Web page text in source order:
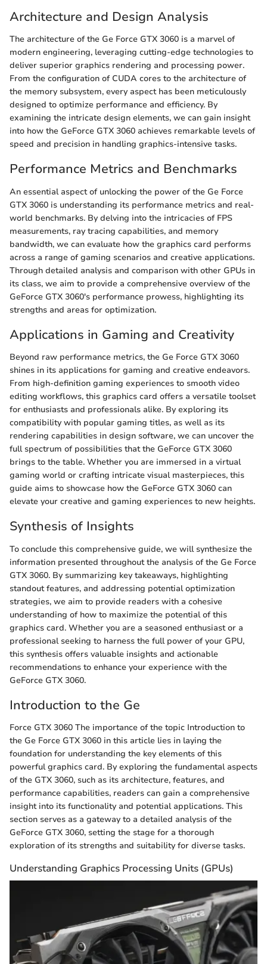
Architecture and Design Analysis
The architecture of the Ge Force GTX 3060 is a marvel of
modern engineering, leveraging cutting-edge technologies to
deliver superior graphics rendering and processing power.
From the configuration of CUDA cores to the architecture of
the memory subsystem, every aspect has been meticulously
designed to optimize performance and efficiency. By
examining the intricate design elements, we can gain insight
into how the GeForce GTX 3060 achieves remarkable levels of
speed and precision in handling graphics-intensive tasks.
Performance Metrics and Benchmarks
An essential aspect of unlocking the power of the Ge Force
GTX 3060 is understanding its performance metrics and real-
world benchmarks. By delving into the intricacies of FPS
measurements, ray tracing capabilities, and memory
bandwidth, we can evaluate how the graphics card performs
across a range of gaming scenarios and creative applications.
Through detailed analysis and comparison with other GPUs in
its class, we aim to provide a comprehensive overview of the
GeForce GTX 3060's performance prowess, highlighting its
strengths and areas for optimization.
Applications in Gaming and Creativity
Beyond raw performance metrics, the Ge Force GTX 3060
shines in its applications for gaming and creative endeavors.
From high-definition gaming experiences to smooth video
editing workflows, this graphics card offers a versatile toolset
for enthusiasts and professionals alike. By exploring its
compatibility with popular gaming titles, as well as its
rendering capabilities in design software, we can uncover the
full spectrum of possibilities that the GeForce GTX 3060
brings to the table. Whether you are immersed in a virtual
gaming world or crafting intricate visual masterpieces, this
guide aims to showcase how the GeForce GTX 3060 can
elevate your creative and gaming experiences to new heights.
Synthesis of Insights
To conclude this comprehensive guide, we will synthesize the
information presented throughout the analysis of the Ge Force
GTX 3060. By summarizing key takeaways, highlighting
standout features, and addressing potential optimization
strategies, we aim to provide readers with a cohesive
understanding of how to maximize the potential of this
graphics card. Whether you are a seasoned enthusiast or a
professional seeking to harness the full power of your GPU,
this synthesis offers valuable insights and actionable
recommendations to enhance your experience with the
GeForce GTX 3060.
Introduction to the Ge
Force GTX 3060 The importance of the topic Introduction to
the Ge Force GTX 3060 in this article lies in laying the
foundation for understanding the key elements of this
powerful graphics card. By exploring the fundamental aspects
of the GTX 3060, such as its architecture, features, and
performance capabilities, readers can gain a comprehensive
insight into its functionality and potential applications. This
section serves as a gateway to a detailed analysis of the
GeForce GTX 3060, setting the stage for a thorough
exploration of its strengths and suitability for diverse tasks.
Understanding Graphics Processing Units (GPUs)